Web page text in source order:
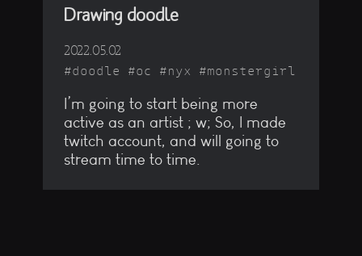
Drawing doodle
2022.05.02
doodle oc nyx monstergirl
I’m going to start being more
active as an artist ; w; So, I made
twitch account, and will going to
stream time to time.